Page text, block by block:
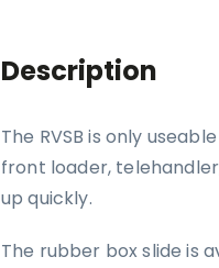
Description
The RVSB is only
front loader,
up quickly.
The rubber box slide is